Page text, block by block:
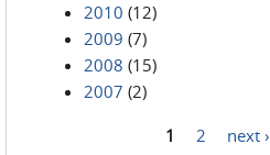
2010 (12)
2009 (7)
2008 (15)
2007 (2)
1 2 next ›